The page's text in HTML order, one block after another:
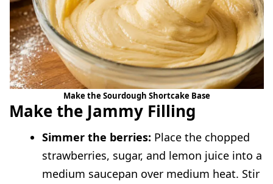
Make the Sourdough Shortcake Base
Make the Jammy Filling
Simmer the berries: Place the chopped
strawberries, sugar, and lemon juice into a
medium saucepan over medium heat. Stir